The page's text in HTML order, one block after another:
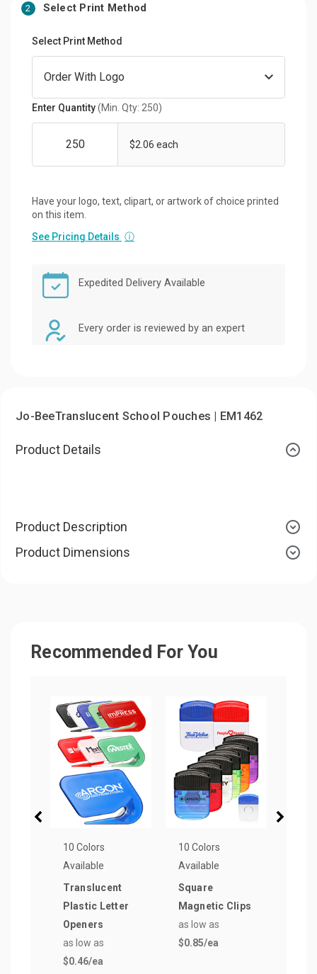
2 Select Print Method
Select Print Method
Enter Quantity(Min. Qty: 250)
$2.06 each
Have your logo, text, clipart, or artwork of choice printed
on this item.
See Pricing Details ⓘ
Expedited Delivery Available
Every order is reviewed by an expert
Jo-BeeTranslucent School Pouches | EM1462
Product Details
Product Description
Product Dimensions
Recommended For You
10 Colors
Available
Translucent
Plastic Letter
Openers
as low as
$0.46/ea
10 Colors
Available
Square
Magnetic Clips
as low as
$0.85/ea